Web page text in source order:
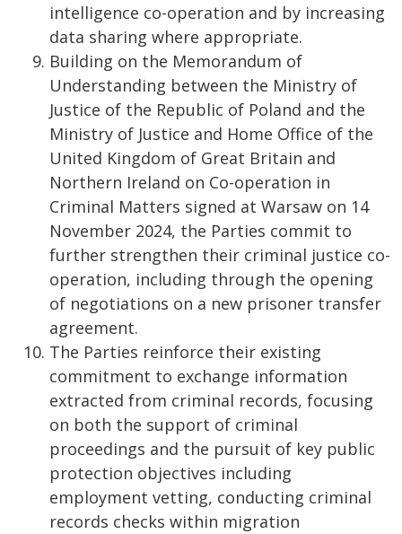
intelligence co-operation and by increasing
data sharing where appropriate.
Building on the Memorandum of
Understanding between the Ministry of
Justice of the Republic of Poland and the
Ministry of Justice and Home Office of the
United Kingdom of Great Britain and
Northern Ireland on Co-operation in
Criminal Matters signed at Warsaw on 14
November 2024, the Parties commit to
further strengthen their criminal justice co-
operation, including through the opening
of negotiations on a new prisoner transfer
agreement.
The Parties reinforce their existing
commitment to exchange information
extracted from criminal records, focusing
on both the support of criminal
proceedings and the pursuit of key public
protection objectives including
employment vetting, conducting criminal
records checks within migration